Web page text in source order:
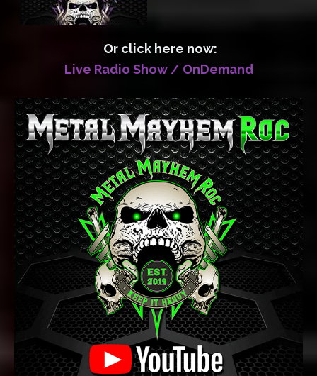
Or click here now:
Live Radio Show / OnDemand